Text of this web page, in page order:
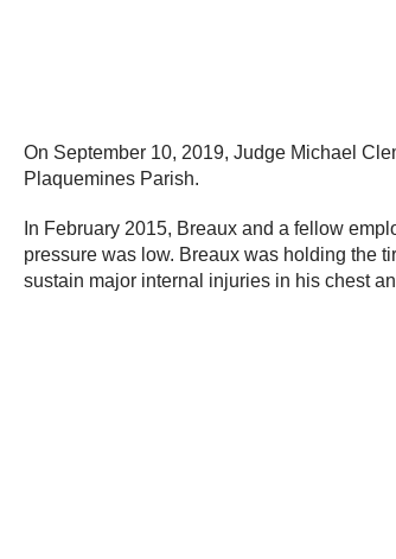
On September 10, 2019, Judge Michael
Plaquemines Parish.
In February 2015, Breaux and a fellow
pressure was low. Breaux was holding the
sustain major internal injuries in his chest